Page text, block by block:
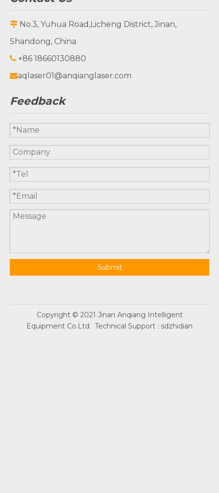
 No.3, Yuhua Road,Licheng District, Jinan,
Shandong, China
 +86 18660130880
aqlaser01@anqianglaser.com
Feedback
Submit
Copyright © 2021 Jinan Anqiang Intelligent
Equipment Co.Ltd. Technical Support : sdzhidian